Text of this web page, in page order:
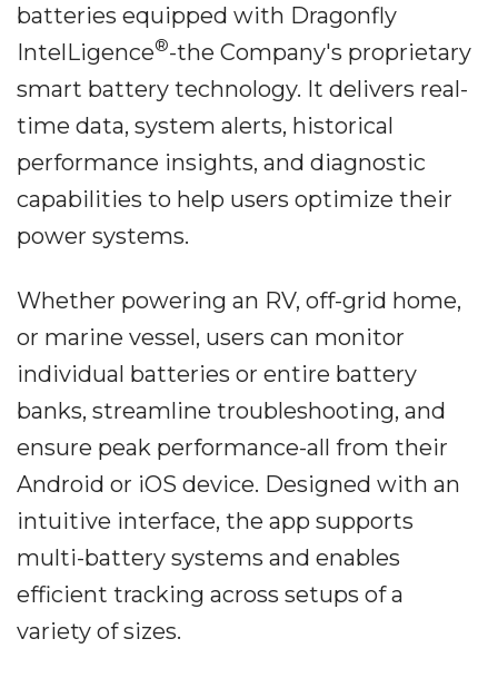
batteries equipped with Dragonfly
IntelLigence®-the Company's proprietary
smart battery technology. It delivers real-
time data, system alerts, historical
performance insights, and diagnostic
capabilities to help users optimize their
power systems.
Whether powering an RV, off-grid home,
or marine vessel, users can monitor
individual batteries or entire battery
banks, streamline troubleshooting, and
ensure peak performance-all from their
Android or iOS device. Designed with an
intuitive interface, the app supports
multi-battery systems and enables
efficient tracking across setups of a
variety of sizes.